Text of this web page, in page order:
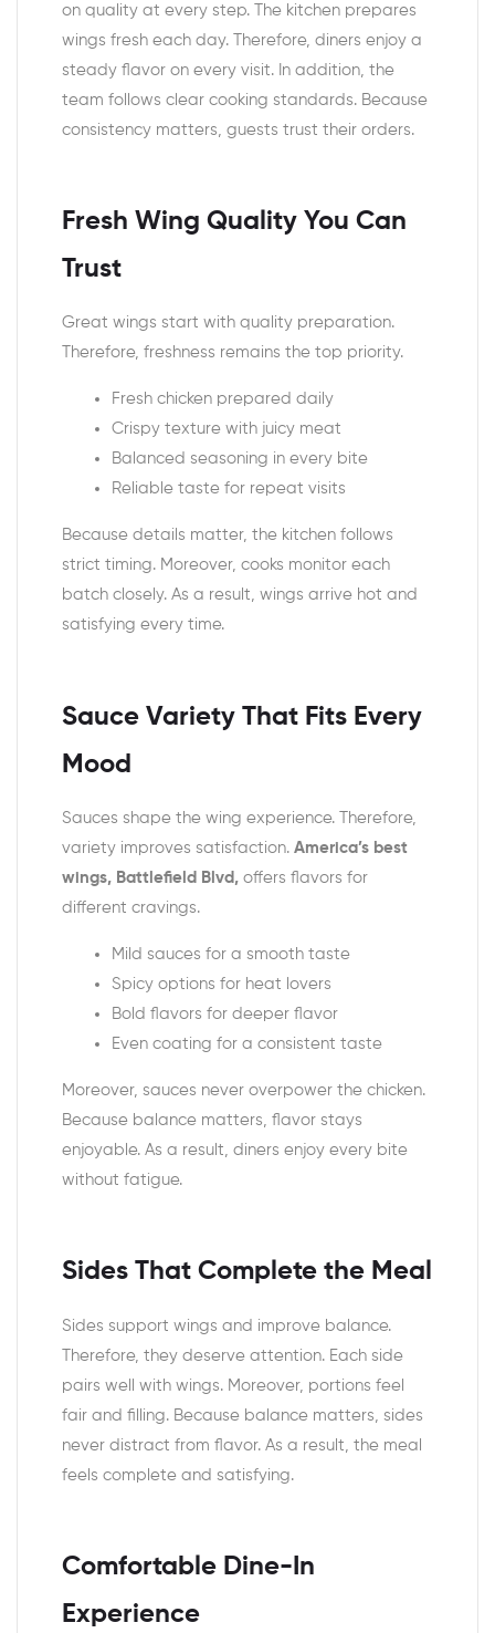
on quality at every step. The kitchen prepares
wings fresh each day. Therefore, diners enjoy a
steady flavor on every visit. In addition, the
team follows clear cooking standards. Because
consistency matters, guests trust their orders.
Fresh Wing Quality You Can
Trust
Great wings start with quality preparation.
Therefore, freshness remains the top priority.
Fresh chicken prepared daily
Crispy texture with juicy meat
Balanced seasoning in every bite
Reliable taste for repeat visits
Because details matter, the kitchen follows
strict timing. Moreover, cooks monitor each
batch closely. As a result, wings arrive hot and
satisfying every time.
Sauce Variety That Fits Every
Mood
Sauces shape the wing experience. Therefore,
variety improves satisfaction. America’s best
wings, Battlefield Blvd, offers flavors for
different cravings.
Mild sauces for a smooth taste
Spicy options for heat lovers
Bold flavors for deeper flavor
Even coating for a consistent taste
Moreover, sauces never overpower the chicken.
Because balance matters, flavor stays
enjoyable. As a result, diners enjoy every bite
without fatigue.
Sides That Complete the Meal
Sides support wings and improve balance.
Therefore, they deserve attention. Each side
pairs well with wings. Moreover, portions feel
fair and filling. Because balance matters, sides
never distract from flavor. As a result, the meal
feels complete and satisfying.
Comfortable Dine-In
Experience